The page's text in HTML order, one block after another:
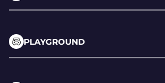
PLAYGROUND